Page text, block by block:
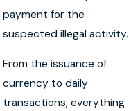
payment for the
suspected illegal activity.
From the issuance of
currency to daily
transactions, everything